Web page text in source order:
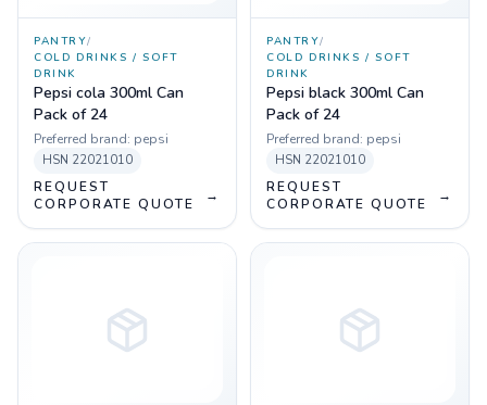
PANTRY/
COLD DRINKS / SOFT
DRINK
Pepsi cola 300ml Can
Pack of 24
Preferred brand: pepsi
HSN 22021010
REQUEST
CORPORATE QUOTE
→
PANTRY/
COLD DRINKS / SOFT
DRINK
Pepsi black 300ml Can
Pack of 24
Preferred brand: pepsi
HSN 22021010
REQUEST
CORPORATE QUOTE
→